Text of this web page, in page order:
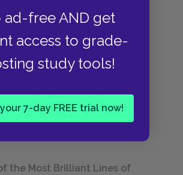
ad-free AND get
access to grade-
study tools!
7-day FREE trial now!
the Most Brilliant Lines of